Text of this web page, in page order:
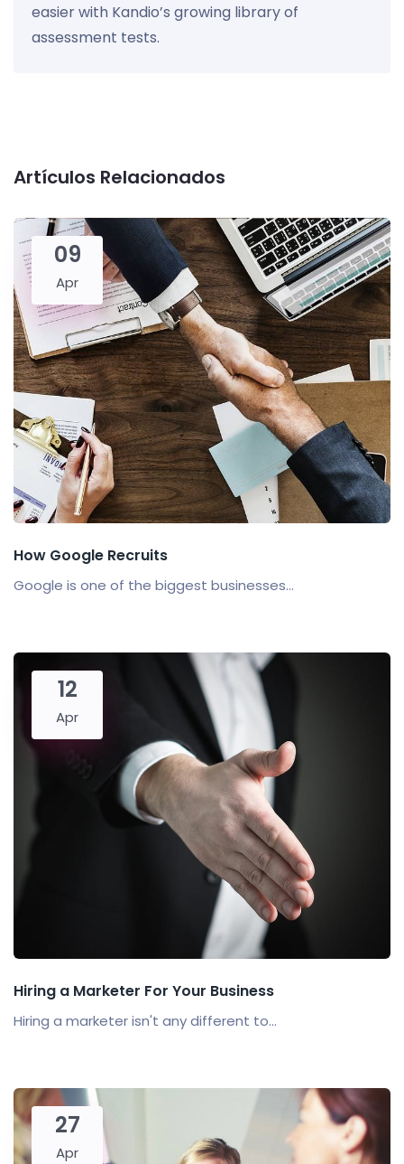
easier with Kandio’s growing library of
assessment tests.
Artículos Relacionados
09
Apr
How Google Recruits
Google is one of the biggest businesses...
12
Apr
Hiring a Marketer For Your Business
Hiring a marketer isn't any different to...
27
Apr